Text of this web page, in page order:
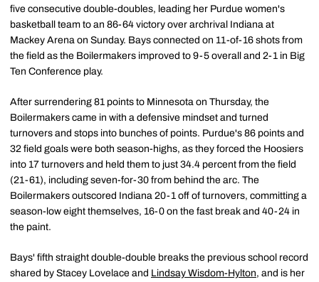
five consecutive double-doubles, leading her Purdue women's
basketball team to an 86-64 victory over archrival Indiana at
Mackey Arena on Sunday. Bays connected on 11-of-16 shots from
the field as the Boilermakers improved to 9-5 overall and 2-1 in Big
Ten Conference play.
After surrendering 81 points to Minnesota on Thursday, the
Boilermakers came in with a defensive mindset and turned
turnovers and stops into bunches of points. Purdue's 86 points and
32 field goals were both season-highs, as they forced the Hoosiers
into 17 turnovers and held them to just 34.4 percent from the field
(21-61), including seven-for-30 from behind the arc. The
Boilermakers outscored Indiana 20-1 off of turnovers, committing a
season-low eight themselves, 16-0 on the fast break and 40-24 in
the paint.
Bays' fifth straight double-double breaks the previous school record
shared by Stacey Lovelace and Lindsay Wisdom-Hylton, and is her